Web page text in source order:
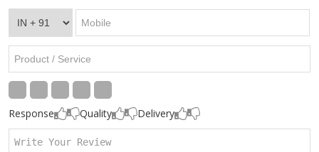
Response Quality Delivery